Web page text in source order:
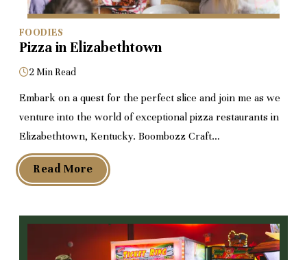
FOODIES
Pizza in Elizabethtown
2 Min Read
Embark on a quest for the perfect slice and join me as we
venture into the world of exceptional pizza restaurants in
Elizabethtown, Kentucky. Boombozz Craft…
Read More